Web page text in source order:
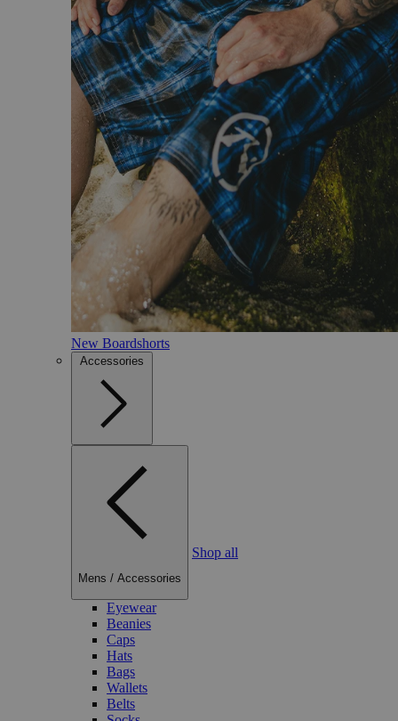
New Boardshorts
Accessories
Mens / Accessories
Shop all
Eyewear
Beanies
Caps
Hats
Bags
Wallets
Belts